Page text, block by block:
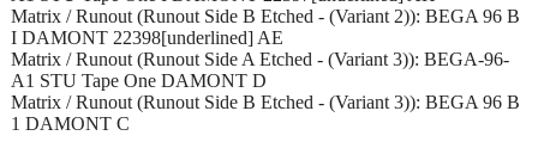
Matrix / Runout (Runout Side B Etched - (Variant 2)): BEGA 96 B
I DAMONT 22398[underlined] AE
Matrix / Runout (Runout Side A Etched - (Variant 3)): BEGA-96-
A1 STU Tape One DAMONT D
Matrix / Runout (Runout Side B Etched - (Variant 3)): BEGA 96 B
1 DAMONT C